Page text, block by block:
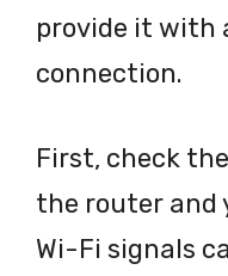
provide it with
connection.
First, check
the router and
Wi-Fi signals